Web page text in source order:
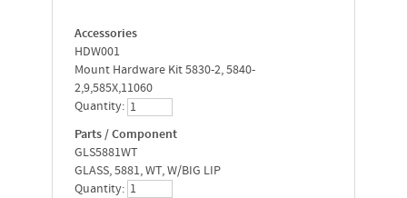
Accessories
HDW001
Mount Hardware Kit 5830-2, 5840-
2,9,585X,11060
Quantity:
Parts / Component
GLS5881WT
GLASS, 5881, WT, W/BIG LIP
Quantity: